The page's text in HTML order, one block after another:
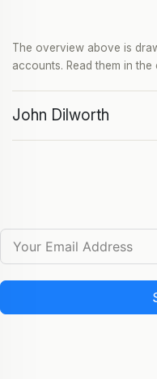
The overview above is
accounts. Read them in the
John Dilworth